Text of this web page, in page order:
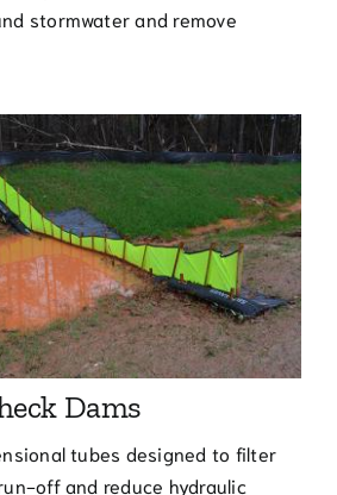
stormwater and remove
Dams
tubes designed to filter
off and reduce hydraulic